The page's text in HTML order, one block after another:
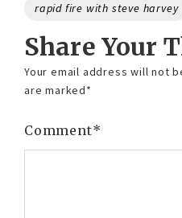
rapid fire with steve harvey
Share Your
Your email address will not
are marked*
Comment*